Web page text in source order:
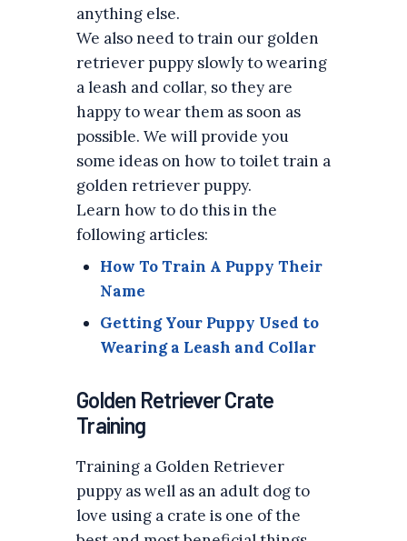
anything else.
We also need to train our golden
retriever puppy slowly to wearing
a leash and collar, so they are
happy to wear them as soon as
possible. We will provide you
some ideas on how to toilet train a
golden retriever puppy.
Learn how to do this in the
following articles:
How To Train A Puppy Their
Name
Getting Your Puppy Used to
Wearing a Leash and Collar
Golden Retriever Crate
Training
Training a Golden Retriever
puppy as well as an adult dog to
love using a crate is one of the